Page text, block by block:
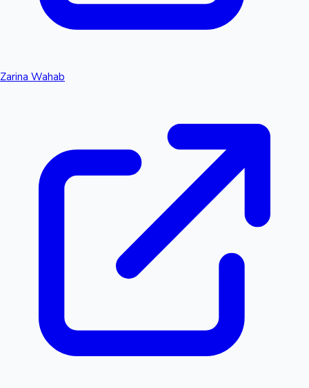
Zarina Wahab